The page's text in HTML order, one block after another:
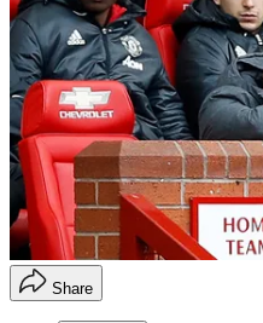
Share